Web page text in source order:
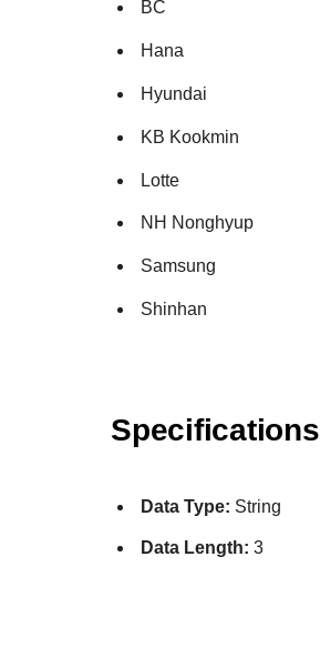
BC
Hana
Hyundai
KB Kookmin
Lotte
NH Nonghyup
Samsung
Shinhan
Specifications
Data Type: String
Data Length: 3